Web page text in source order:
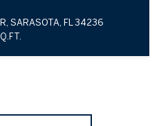
SARASOTA, FL 34236